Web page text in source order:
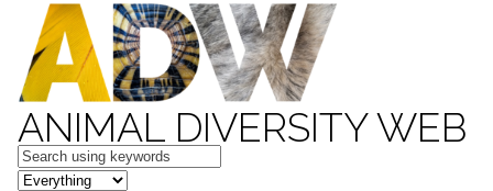
ANIMAL DIVERSITY WEB
Keywords
in feature